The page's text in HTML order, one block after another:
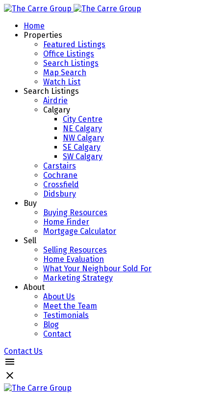
Home
Properties
Featured Listings
Office Listings
Search Listings
Map Search
Watch List
Search Listings
Airdrie
Calgary
City Centre
NE Calgary
NW Calgary
SE Calgary
SW Calgary
Carstairs
Cochrane
Crossfield
Didsbury
Buy
Buying Resources
Home Finder
Mortgage Calculator
Sell
Selling Resources
Home Evaluation
What Your Neighbour Sold For
Marketing Strategy
About
About Us
Meet the Team
Testimonials
Blog
Contact
Contact Us